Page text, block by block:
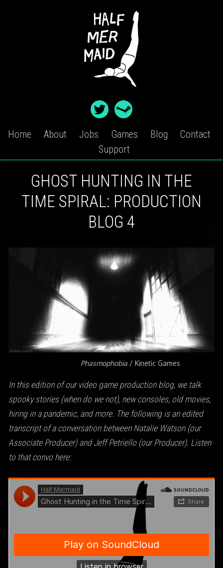
Home About Jobs Games Blog
Contact
Support
GHOST HUNTING IN THE
TIME SPIRAL: PRODUCTION
BLOG 4
Phasmophobia/ Kinetic Games
In this edition of our video game production blog, we talk
spooky stories (when do we not), new consoles, old movies,
hiring in a pandemic, and more. The following is an edited
transcript of a conversation between Natalie Watson (our
Associate Producer) and Jeff Petriello (our Producer). Listen
to that convo here: